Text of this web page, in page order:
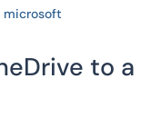
microsoft
to a